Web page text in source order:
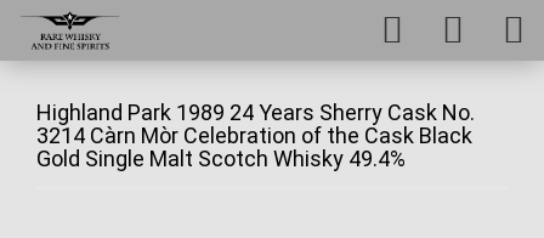
Highland Park 1989 24 Years Sherry Cask No.
3214 Càrn Mòr Celebration of the Cask Black
Gold Single Malt Scotch Whisky 49.4%